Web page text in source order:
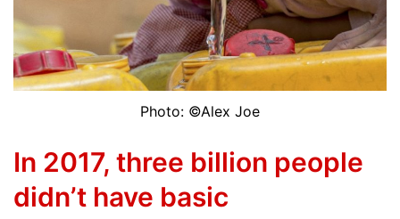
Photo: ©Alex Joe
In 2017, three billion people
didn’t have basic